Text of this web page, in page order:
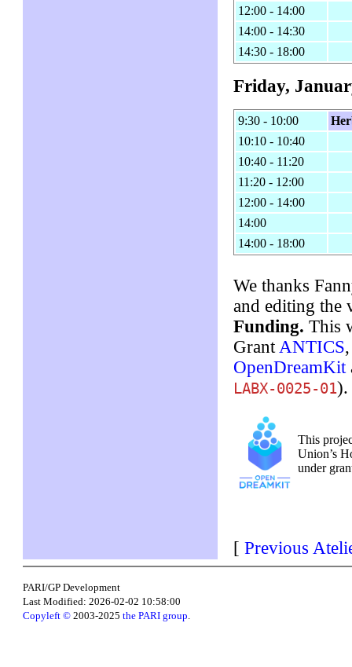
12:00 - 14:00
14:00 - 14:30
14:30 - 18:00
Friday,
9:30 - 10:00
10:10 - 10:40
10:40 - 11:20
11:20 - 12:00
12:00 - 14:00
14:00
14:00 - 18:00
We thanks
and editing the
Funding. This
GrantANTICS
OpenDreamKit
LABX-0025-01).
This
Union’s
under
[Previous
PARI/GP Development
Last Modified: 2026-02-02 10:58:00
Copyleft © 2003-2025the PARI group.